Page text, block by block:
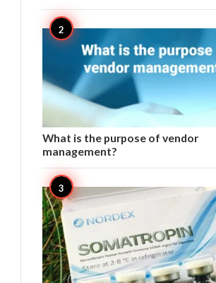
What is the purpose of vendor
management?